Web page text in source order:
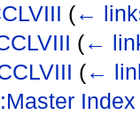
(←
(←
(←
Index